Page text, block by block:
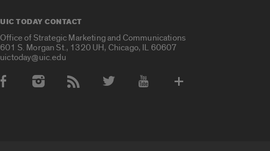
UIC TODAY CONTACT
Office of Strategic Marketing and Communications
601 S. Morgan St., 1320 UH, Chicago, IL 60607
uictoday@uic.edu
Social Media Accounts